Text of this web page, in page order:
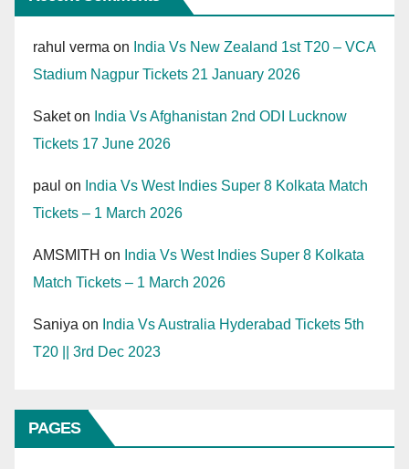
rahul verma on India Vs New Zealand 1st T20 – VCA
Stadium Nagpur Tickets 21 January 2026
Saketon India Vs Afghanistan 2nd ODI Lucknow
Tickets 17 June 2026
paul on India Vs West Indies Super 8 Kolkata Match
Tickets – 1 March 2026
AMSMITH on India Vs West Indies Super 8 Kolkata
Match Tickets – 1 March 2026
Saniya on India Vs Australia Hyderabad Tickets 5th
T20 || 3rd Dec 2023
PAGES